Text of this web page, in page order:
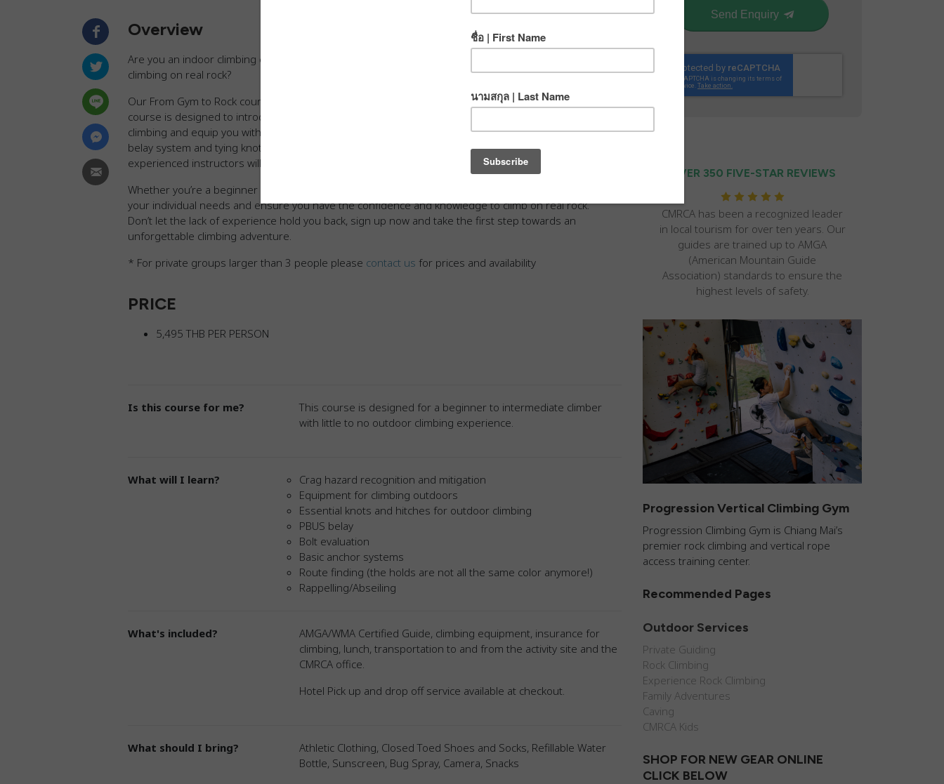
Overview
Are you an indoor climbing enthusiast ready to take your skills to the next level and experience
climbing on real rock?
Our From Gym to Rock course can help you make a smooth transition to outdoor climbing. This
course is designed to introduce you to the key differences between indoor and outdoor
climbing and equip you with the essential skills for climbing safely outside. From mastering the
belay system and tying knots, to identifying potential hazards and finding the right route, our
experienced instructors will guide you every step of the way.
Whether you’re a beginner or a lead climber, the From Gym to Rock course is tailored to meet
your individual needs and ensure you have the confidence and knowledge to climb on real rock.
Don’t let the lack of experience hold you back, sign up now and take the first step towards an
unforgettable climbing adventure.
* For private groups larger than 3 people please contact us for prices and availability
PRICE
5,495 THB PER PERSON
Is this course for me?
This course is designed for a beginner to intermediate climber
with little to no outdoor climbing experience.
What will I learn?
Crag hazard recognition and mitigation
Equipment for climbing outdoors
Essential knots and hitches for outdoor climbing
PBUS belay
Bolt evaluation
Basic anchor systems
Route finding (the holds are not all the same color anymore!)
Rappelling/Abseiling
What's included?
AMGA/WMA Certified Guide, climbing equipment, insurance for
climbing, lunch, transportation to and from the activity site and the
CMRCA office.
Hotel Pick up and drop off service available at checkout.
What should I bring?
Athletic Clothing, Closed Toed Shoes and Socks, Refillable Water
Bottle, Sunscreen, Bug Spray, Camera, Snacks
Send Enquiry
OVER 350 FIVE-STAR REVIEWS
CMRCA has been a recognized leader
in local tourism for over ten years. Our
guides are trained up to AMGA
(American Mountain Guide
Association) standards to ensure the
highest levels of safety.
Progression Vertical Climbing Gym
Progression Climbing Gym is Chiang Mai’s
premier rock climbing and vertical rope
access training center.
Recommended Pages
Outdoor Services
Private Guiding
Rock Climbing
Experience Rock Climbing
Family Adventures
Caving
CMRCA Kids
SHOP FOR NEW GEAR ONLINE
CLICK BELOW